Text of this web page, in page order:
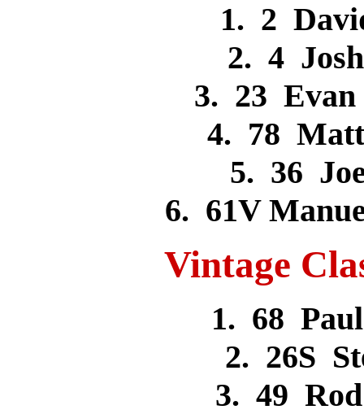
1. 2
2. 4
3. 23
4. 78
5. 36
6. 61V
Vintage
1. 68
2. 26S
3. 49